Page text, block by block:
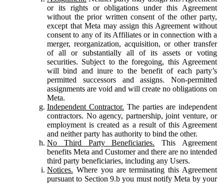
or its rights or obligations under this Agreement
without the prior written consent of the other party,
except that Meta may assign this Agreement without
consent to any of its Affiliates or in connection with a
merger, reorganization, acquisition, or other transfer
of all or substantially all of its assets or voting
securities. Subject to the foregoing, this Agreement
will bind and inure to the benefit of each party’s
permitted successors and assigns. Non-permitted
assignments are void and will create no obligations on
Meta.
Independent Contractor. The parties are independent
contractors. No agency, partnership, joint venture, or
employment is created as a result of this Agreement
and neither party has authority to bind the other.
No Third Party Beneficiaries. This Agreement
benefits Meta and Customer and there are no intended
third party beneficiaries, including any Users.
Notices. Where you are terminating this Agreement
pursuant to Section 9.b you must notify Meta by your